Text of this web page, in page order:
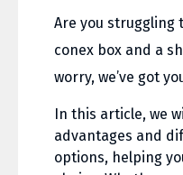
Are you struggling
conex box and a
worry, we’ve got
In this article, we
advantages and
options, helping